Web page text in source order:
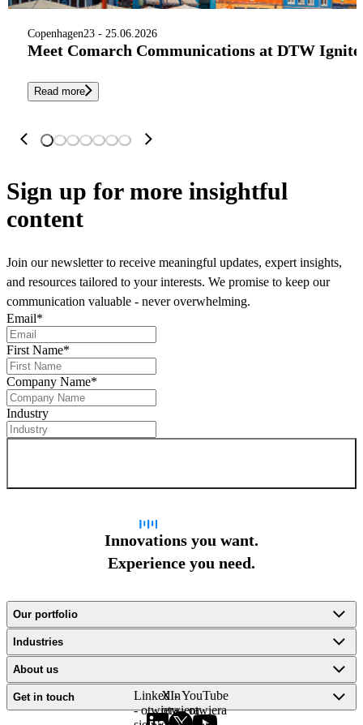
Copenhagen23 - 25.06.2026
Meet Comarch Communications at DTW Ignite
Read more
Sign up for more insightful
content
Join our newsletter to receive meaningful updates, expert insights,
and resources tailored to your interests. We promise to keep our
communication valuable - never overwhelming.
Email*
First Name*
Company Name*
Industry
Innovations you want.
Experience you need.
Our portfolio
Industries
About us
Get in touch
LinkedIn
- otwiera
X -
otwiera
YouTube
- otwiera